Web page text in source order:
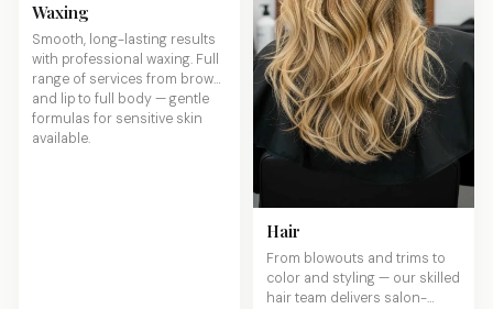
Waxing
Smooth, long-lasting results
with professional waxing. Full
range of services from brows
and lip to full body — gentle
formulas for sensitive skin
available.
Hair
From blowouts and trims to
color and styling — our skilled
hair team delivers salon-